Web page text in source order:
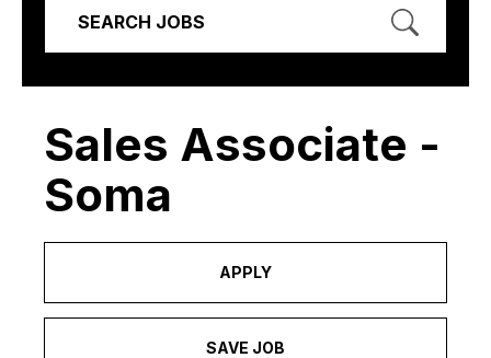
SEARCH JOBS
Sales Associate -
Soma
APPLY
SAVE JOB